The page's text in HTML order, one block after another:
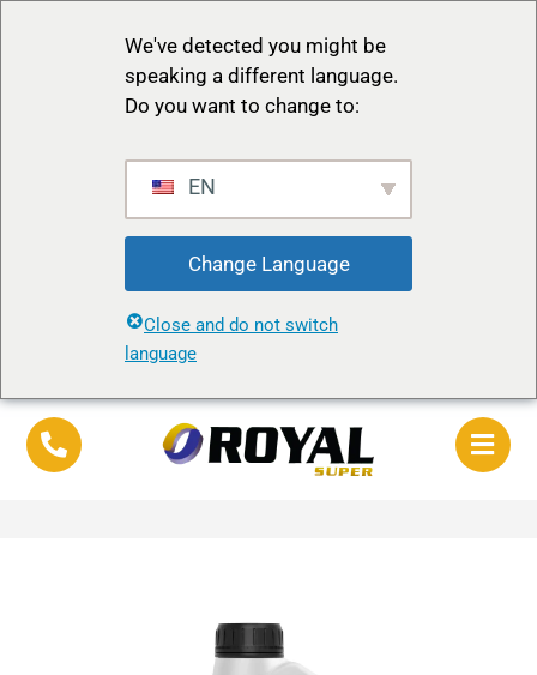
We've detected you might be
speaking a different language.
Do you want to change to:
EN
Change Language
Close and do not switch
language